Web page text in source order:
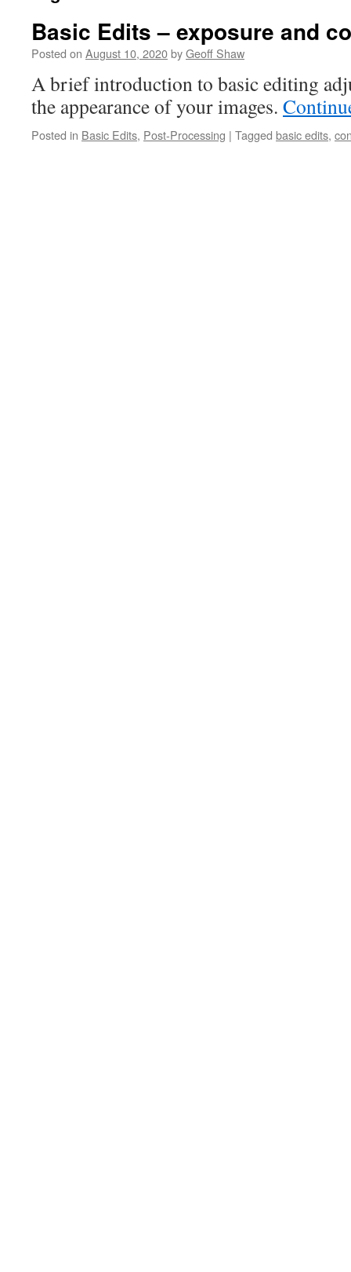
Basic Edits – exposure and
Posted on August 10, 2020byGeoff Shaw
A brief introduction to basic editing
the appearance of your images.
Posted in Basic Edits, Post-Processing | Tagged basic edits,